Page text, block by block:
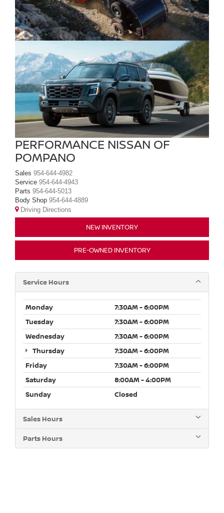
PERFORMANCE NISSAN OF
POMPANO
Sales 954-644-4982
Service 954-644-4943
Parts 954-644-5013
Body Shop 954-644-4889
Driving Directions
NEW INVENTORY
PRE-OWNED INVENTORY
Service Hours
Monday
7:30AM - 6:00PM
Tuesday
7:30AM - 6:00PM
Wednesday
7:30AM - 6:00PM
Thursday
7:30AM - 6:00PM
Friday
7:30AM - 6:00PM
Saturday
8:00AM - 4:00PM
Sunday
Closed
Sales Hours
Parts Hours